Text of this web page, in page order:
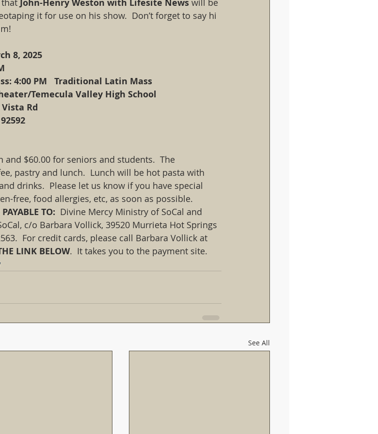
John-Henry Weston with Lifesite News
it for use on his show.  Don’t forget to say hi
8, 2025
4:00 PM   Traditional Latin Mass
Theater/Temecula Valley High School
Vista Rd
92592
and $60.00 for seniors and students.  The
pastry and lunch.  Lunch will be hot pasta with
drinks.  Please let us know if you have special
free, food allergies, etc, as soon as possible.
TO: Divine Mercy Ministry of SoCal and
c/o Barbara Vollick, 39520 Murrieta Hot Springs
For credit cards, please call Barbara Vollick at
LINK BELOW.  It takes you to the payment site.
See All